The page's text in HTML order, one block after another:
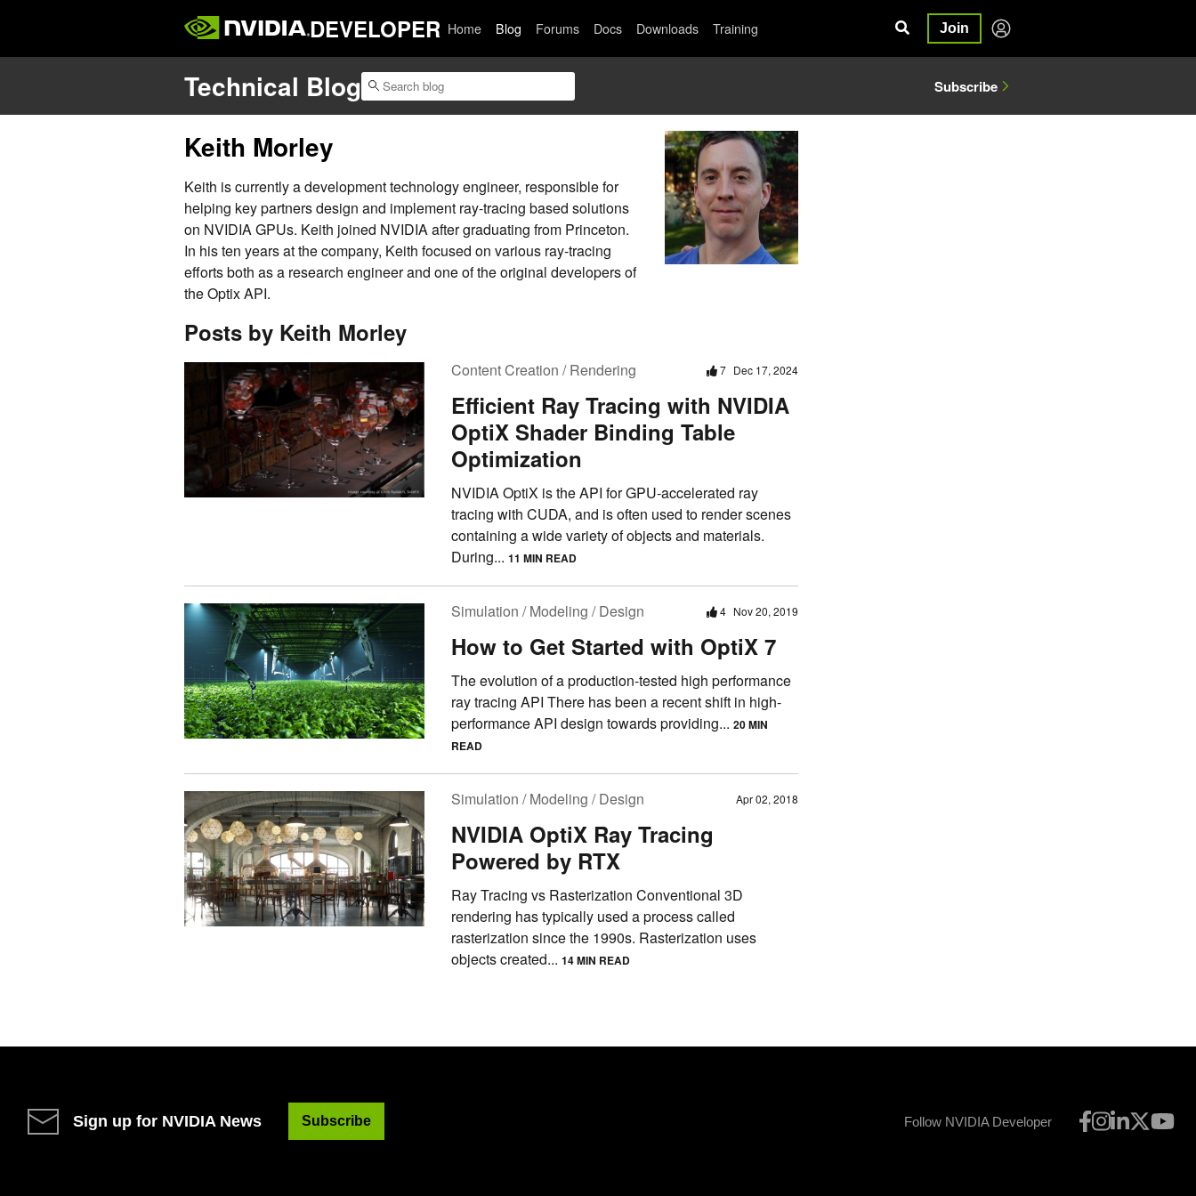
DEVELOPER Home Blog Forums Docs Downloads Training Join
Technical Blog Subscribe
Keith Morley
Keith is currently a development technology engineer, responsible for
helping key partners design and implement ray-tracing based solutions
on NVIDIA GPUs. Keith joined NVIDIA after graduating from Princeton.
In his ten years at the company, Keith focused on various ray-tracing
efforts both as a research engineer and one of the original developers of
the Optix API.
Posts by Keith Morley
Content Creation / Rendering 7 Dec 17, 2024
Efficient Ray Tracing with NVIDIA
OptiX Shader Binding Table
Optimization
NVIDIA OptiX is the API for GPU-accelerated ray
tracing with CUDA, and is often used to render scenes
containing a wide variety of objects and materials.
During... 11 MIN READ
Simulation / Modeling / Design 4 Nov 20, 2019
How to Get Started with OptiX 7
The evolution of a production-tested high performance
ray tracing API There has been a recent shift in high-
performance API design towards providing... 20 MIN
READ
Simulation / Modeling / Design Apr 02, 2018
NVIDIA OptiX Ray Tracing
Powered by RTX
Ray Tracing vs Rasterization Conventional 3D
rendering has typically used a process called
rasterization since the 1990s. Rasterization uses
objects created... 14 MIN READ
Sign up for NVIDIA News Subscribe Follow NVIDIA Developer